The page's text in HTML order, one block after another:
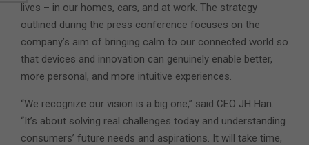
lives – in our homes, cars, and at work. The strategy
outlined during the press conference focuses on the
company’s aim of bringing calm to our connected world so
that devices and innovation can genuinely enable better,
more personal, and more intuitive experiences.
“We recognize our vision is a big one,” said CEO JH Han.
“It’s about solving real challenges today and understanding
consumers’ future needs and aspirations. It will take time,